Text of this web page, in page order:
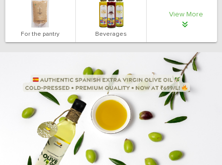
For the pantry Beverages
View More